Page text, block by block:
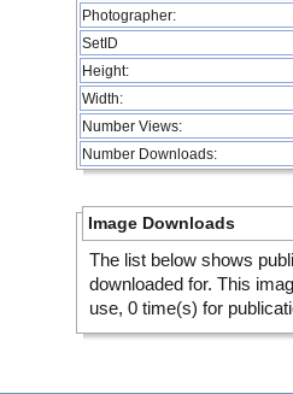
Photographer:
SetID
Height:
Width:
Number Views:
Number Downloads:
Image Downloads
The list below shows
downloaded for. This
use, 0 time(s) for